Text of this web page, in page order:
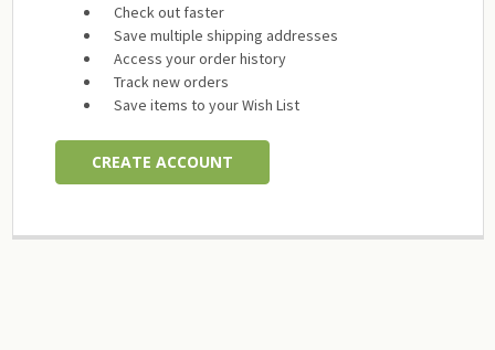
Check out faster
Save multiple shipping addresses
Access your order history
Track new orders
Save items to your Wish List
CREATE ACCOUNT